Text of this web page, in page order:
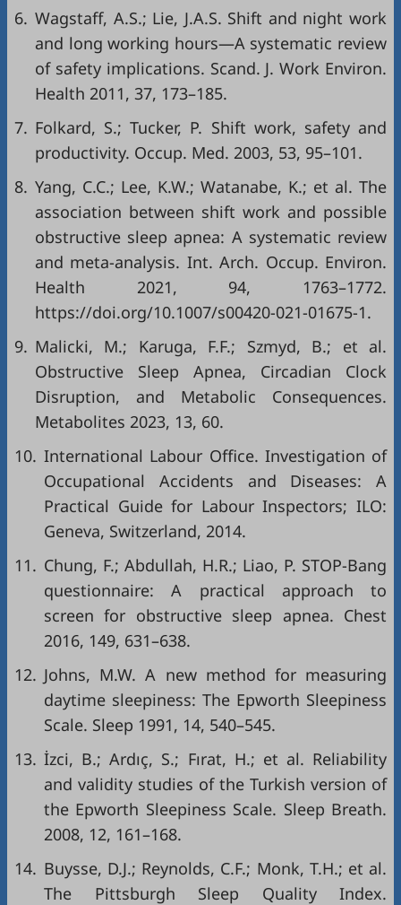
6. Wagstaff, A.S.; Lie, J.A.S. Shift and night work
and long working hours—A systematic review
of safety implications. Scand. J. Work Environ.
Health 2011, 37, 173–185.
7. Folkard, S.; Tucker, P. Shift work, safety and
productivity. Occup. Med. 2003, 53, 95–101.
8. Yang, C.C.; Lee, K.W.; Watanabe, K.; et al. The
association between shift work and possible
obstructive sleep apnea: A systematic review
and meta-analysis. Int. Arch. Occup. Environ.
Health 2021, 94, 1763–1772.
https://doi.org/10.1007/s00420-021-01675-1.
9. Malicki, M.; Karuga, F.F.; Szmyd, B.; et al.
Obstructive Sleep Apnea, Circadian Clock
Disruption, and Metabolic Consequences.
Metabolites 2023, 13, 60.
10. International Labour Office. Investigation of
Occupational Accidents and Diseases: A
Practical Guide for Labour Inspectors; ILO:
Geneva, Switzerland, 2014.
11. Chung, F.; Abdullah, H.R.; Liao, P. STOP-Bang
questionnaire: A practical approach to
screen for obstructive sleep apnea. Chest
2016, 149, 631–638.
12. Johns, M.W. A new method for measuring
daytime sleepiness: The Epworth Sleepiness
Scale. Sleep 1991, 14, 540–545.
13. İzci, B.; Ardıç, S.; Fırat, H.; et al. Reliability
and validity studies of the Turkish version of
the Epworth Sleepiness Scale. Sleep Breath.
2008, 12, 161–168.
14. Buysse, D.J.; Reynolds, C.F.; Monk, T.H.; et al.
The Pittsburgh Sleep Quality Index.